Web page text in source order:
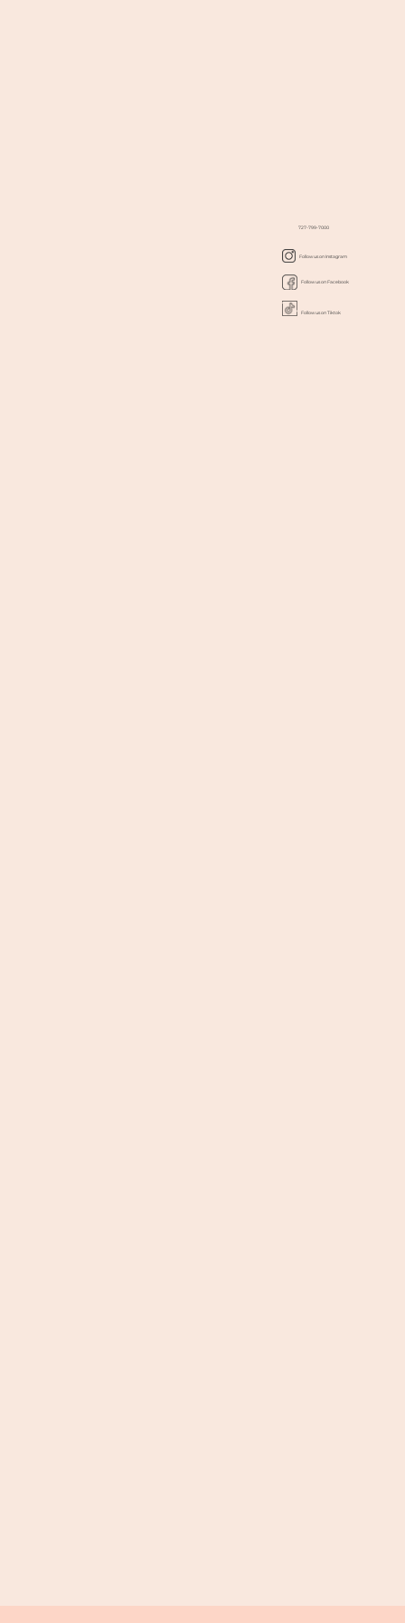
727-799-7000
Follow us on Instagram
Follow us on Facebook
Follow us on Tiktok